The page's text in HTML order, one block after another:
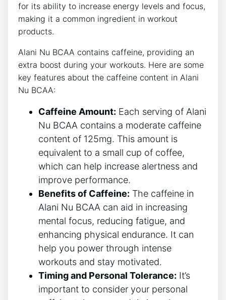
for its ability to increase energy​ levels and focus,
making it a common ingredient in workout
‌products.
Alani⁤ Nu BCAA contains caffeine,⁤ providing an
extra boost during your workouts. Here are some
key features about ‍the ​caffeine content in Alani
Nu BCAA:
Caffeine Amount: Each serving of Alani
Nu BCAA contains a moderate caffeine
content of 125mg. This amount is‍
equivalent to⁣ a small cup of coffee,
which can help increase alertness ⁣and⁢
improve performance.
Benefits of Caffeine: ⁢The caffeine in
Alani Nu BCAA can aid in increasing‌
mental focus,⁤ reducing ⁤fatigue, and
enhancing physical endurance. It can
help you power through intense
workouts and stay motivated.
Timing and Personal Tolerance: It’s
important to consider your personal